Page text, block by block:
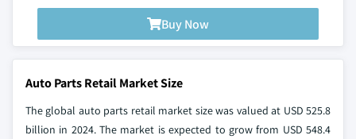
Buy Now
Auto Parts Retail Market Size
The global auto parts retail market size was valued at USD 525.8
billion in 2024. The market is expected to grow from USD 548.4